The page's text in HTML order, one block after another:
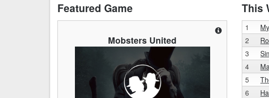
Featured Game
Mobsters United
This
1
2
3
4
5
6